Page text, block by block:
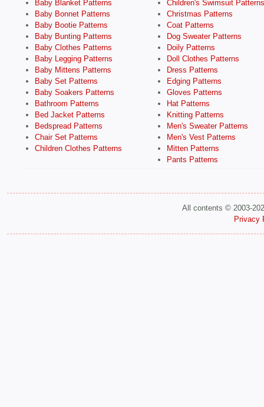
Baby Blanket Patterns
Baby Bonnet Patterns
Baby Bootie Patterns
Baby Bunting Patterns
Baby Clothes Patterns
Baby Legging Patterns
Baby Mittens Patterns
Baby Set Patterns
Baby Soakers Patterns
Bathroom Patterns
Bed Jacket Patterns
Bedspread Patterns
Chair Set Patterns
Children Clothes Patterns
Children's Swimsuit Patterns
Christmas Patterns
Coat Patterns
Dog Sweater Patterns
Doily Patterns
Doll Clothes Patterns
Dress Patterns
Edging Patterns
Gloves Patterns
Hat Patterns
Knitting Patterns
Men's Sweater Patterns
Men's Vest Patterns
Mitten Patterns
Pants Patterns
All contents © 2003-
Privacy